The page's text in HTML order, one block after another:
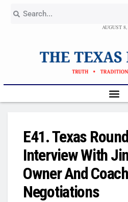
AUGUST
E41. Texas
Interview With
Owner And
Negotiations